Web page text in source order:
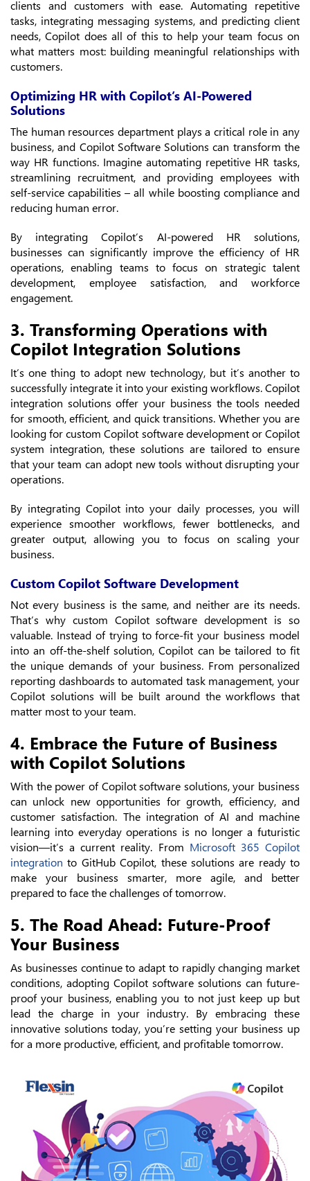
clients and customers with ease. Automating repetitive
tasks, integrating messaging systems, and predicting client
needs, Copilot does all of this to help your team focus on
what matters most: building meaningful relationships with
customers.
Optimizing HR with Copilot’s AI-Powered
Solutions
The human resources department plays a critical role in any
business, and Copilot Software Solutions can transform the
way HR functions. Imagine automating repetitive HR tasks,
streamlining recruitment, and providing employees with
self-service capabilities – all while boosting compliance and
reducing human error.
By integrating Copilot’s AI-powered HR solutions,
businesses can significantly improve the efficiency of HR
operations, enabling teams to focus on strategic talent
development, employee satisfaction, and workforce
engagement.
3. Transforming Operations with
Copilot Integration Solutions
It’s one thing to adopt new technology, but it’s another to
successfully integrate it into your existing workflows. Copilot
integration solutions offer your business the tools needed
for smooth, efficient, and quick transitions. Whether you are
looking for custom Copilot software development or Copilot
system integration, these solutions are tailored to ensure
that your team can adopt new tools without disrupting your
operations.
By integrating Copilot into your daily processes, you will
experience smoother workflows, fewer bottlenecks, and
greater output, allowing you to focus on scaling your
business.
Custom Copilot Software Development
Not every business is the same, and neither are its needs.
That’s why custom Copilot software development is so
valuable. Instead of trying to force-fit your business model
into an off-the-shelf solution, Copilot can be tailored to fit
the unique demands of your business. From personalized
reporting dashboards to automated task management, your
Copilot solutions will be built around the workflows that
matter most to your team.
4. Embrace the Future of Business
with Copilot Solutions
With the power of Copilot software solutions, your business
can unlock new opportunities for growth, efficiency, and
customer satisfaction. The integration of AI and machine
learning into everyday operations is no longer a futuristic
vision—it’s a current reality. From Microsoft 365 Copilot
integration to GitHub Copilot, these solutions are ready to
make your business smarter, more agile, and better
prepared to face the challenges of tomorrow.
5. The Road Ahead: Future-Proof
Your Business
As businesses continue to adapt to rapidly changing market
conditions, adopting Copilot software solutions can future-
proof your business, enabling you to not just keep up but
lead the charge in your industry. By embracing these
innovative solutions today, you’re setting your business up
for a more productive, efficient, and profitable tomorrow.